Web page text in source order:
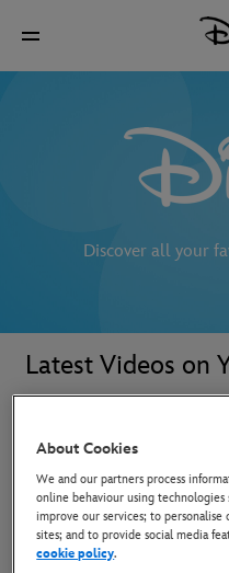
Discover all your
Latest Videos on
About Cookies
We and our partners process
online behaviour using technologies
improve our services; to
sites; and to provide social media
cookie policy.